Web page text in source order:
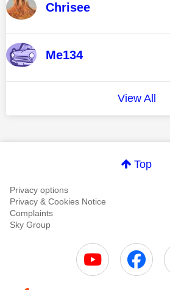
Chrisee
Me134
View All
Top
Privacy options
Privacy & Cookies Notice
Complaints
Sky Group